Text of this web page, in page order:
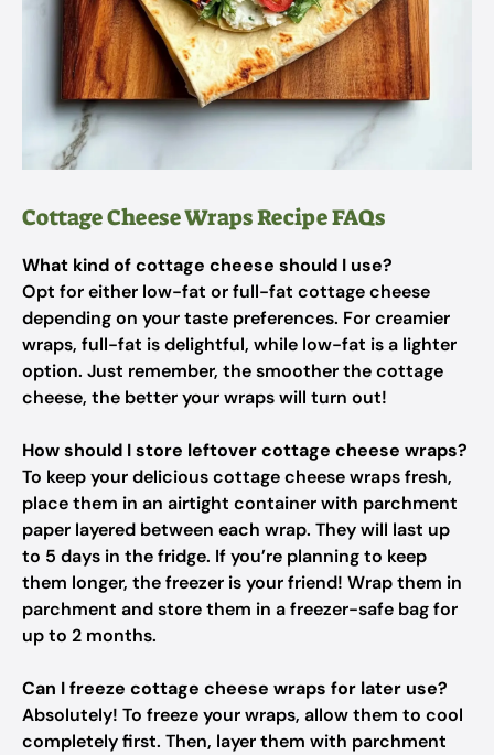
Cottage Cheese Wraps Recipe FAQs
What kind of cottage cheese should I use?
Opt for either low-fat or full-fat cottage cheese
depending on your taste preferences. For creamier
wraps, full-fat is delightful, while low-fat is a lighter
option. Just remember, the smoother the cottage
cheese, the better your wraps will turn out!
How should I store leftover cottage cheese wraps?
To keep your delicious cottage cheese wraps fresh,
place them in an airtight container with parchment
paper layered between each wrap. They will last up
to 5 days in the fridge. If you’re planning to keep
them longer, the freezer is your friend! Wrap them in
parchment and store them in a freezer-safe bag for
up to 2 months.
Can I freeze cottage cheese wraps for later use?
Absolutely! To freeze your wraps, allow them to cool
completely first. Then, layer them with parchment